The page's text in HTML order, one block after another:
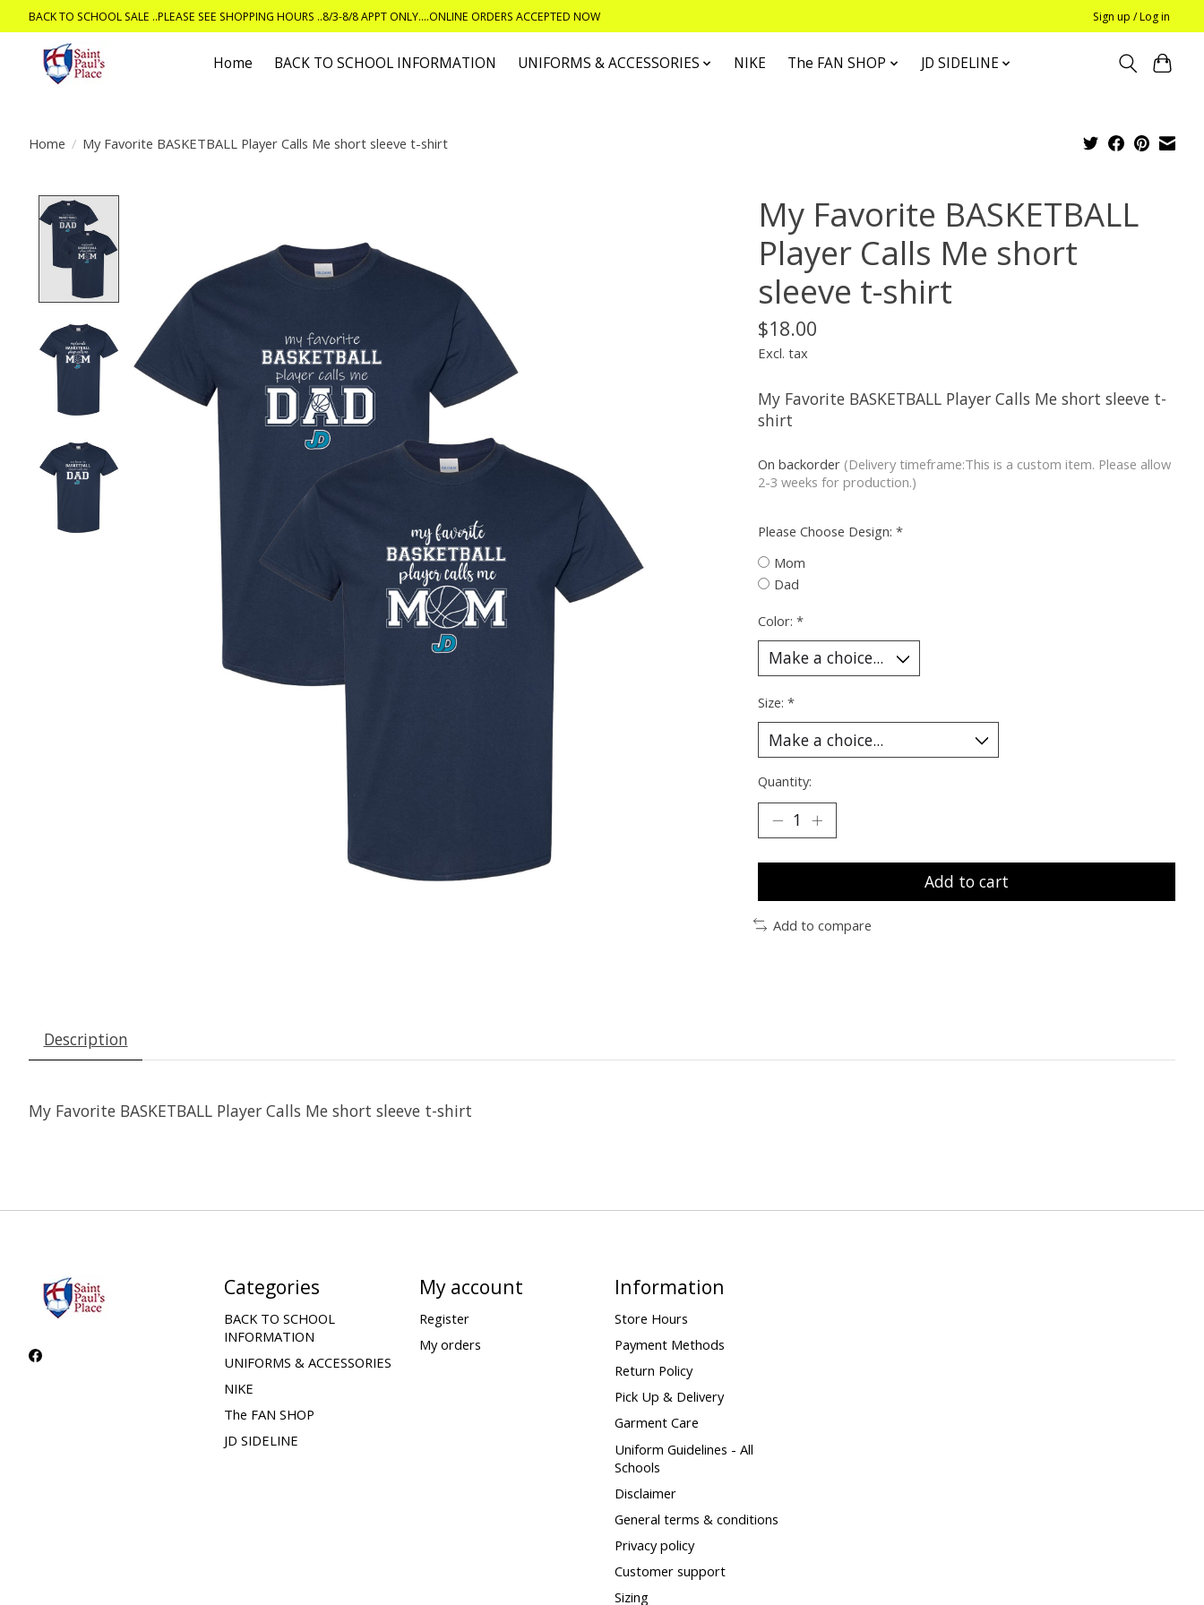
BACK TO SCHOOL SALE ..PLEASE SEE SHOPPING HOURS ..8/3-8/8 APPT ONLY....ONLINE ORDERS ACCEPTED NOW Sign up / Log in
Home BACK TO SCHOOL INFORMATION UNIFORMS & ACCESSORIES NIKE The FAN SHOP JD SIDELINE
Home / My Favorite BASKETBALL Player Calls Me short sleeve t-shirt
My Favorite BASKETBALL
Player Calls Me short
sleeve t-shirt
$18.00
Excl. tax
My Favorite BASKETBALL Player Calls Me short sleeve t-
shirt
On backorder (Delivery timeframe:This is a custom item. Please allow
2-3 weeks for production.)
Please Choose Design: *
Mom
Dad
Color: *
Size: *
Quantity:
Add to cart
Add to compare
Description
My Favorite BASKETBALL Player Calls Me short sleeve t-shirt
Categories
BACK TO SCHOOL
INFORMATION
UNIFORMS & ACCESSORIES
NIKE
The FAN SHOP
JD SIDELINE
My account
Register
My orders
Information
Store Hours
Payment Methods
Return Policy
Pick Up & Delivery
Garment Care
Uniform Guidelines - All
Schools
Disclaimer
General terms & conditions
Privacy policy
Customer support
Sizing